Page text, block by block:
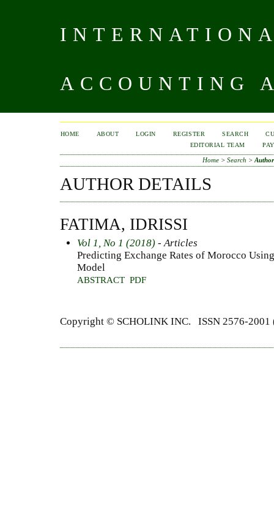
ACCOUNTING
HOME ABOUT LOGIN REGISTER SEARCH
EDITORIAL TEAM
Home> Search >
AUTHOR DETAILS
FATIMA, IDRISSI
Vol 1, No 1 (2018) - Articles
Predicting Exchange Rates of Morocco
Model
ABSTRACT PDF
Copyright © SCHOLINK INC. ISSN 2576-